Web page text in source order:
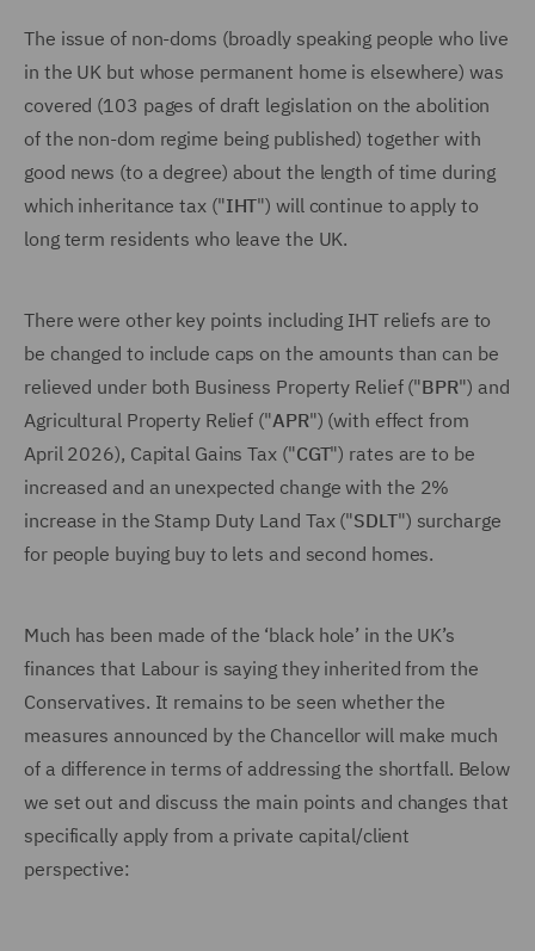
The issue of non-doms (broadly speaking people who live
in the UK but whose permanent home is elsewhere) was
covered (103 pages of draft legislation on the abolition
of the non-dom regime being published) together with
good news (to a degree) about the length of time during
which inheritance tax ("IHT") will continue to apply to
long term residents who leave the UK.
There were other key points including IHT reliefs are to
be changed to include caps on the amounts than can be
relieved under both Business Property Relief ("BPR") and
Agricultural Property Relief ("APR") (with effect from
April 2026), Capital Gains Tax ("CGT") rates are to be
increased and an unexpected change with the 2%
increase in the Stamp Duty Land Tax ("SDLT") surcharge
for people buying buy to lets and second homes.
Much has been made of the ‘black hole’ in the UK’s
finances that Labour is saying they inherited from the
Conservatives. It remains to be seen whether the
measures announced by the Chancellor will make much
of a difference in terms of addressing the shortfall. Below
we set out and discuss the main points and changes that
specifically apply from a private capital/client
perspective: